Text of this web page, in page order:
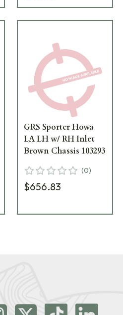
GRS Sporter Howa
LA LH w/ RH Inlet
Brown Chassis 103293
(0)
$656.83